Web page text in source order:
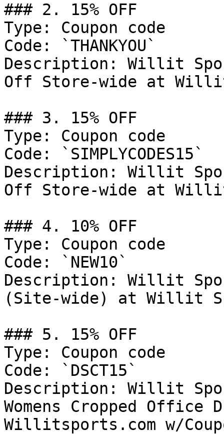
### 2. 15% OFF
Type: Coupon code
Code: `THANKYOU`
Description: Willit
Off Store-wide at
### 3. 15% OFF
Type: Coupon code
Code: `SIMPLYCODES15`
Description: Willit
Off Store-wide at
### 4. 10% OFF
Type: Coupon code
Code: `NEW10`
Description: Willit
(Site-wide) at Willit
### 5. 15% OFF
Type: Coupon code
Code: `DSCT15`
Description: Willit
Womens Cropped
Willitsports.com w/